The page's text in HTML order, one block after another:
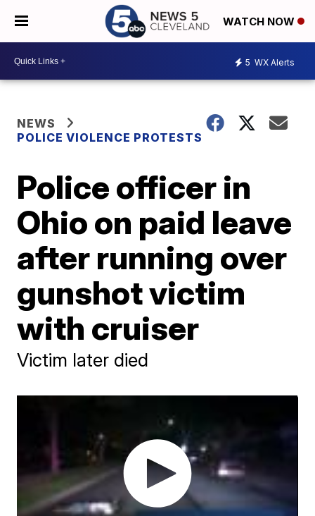
WATCH NOW
5 WX Alerts
NEWS
POLICE VIOLENCE PROTESTS
Police officer in
Ohio on paid leave
after running over
gunshot victim
with cruiser
Victim later died